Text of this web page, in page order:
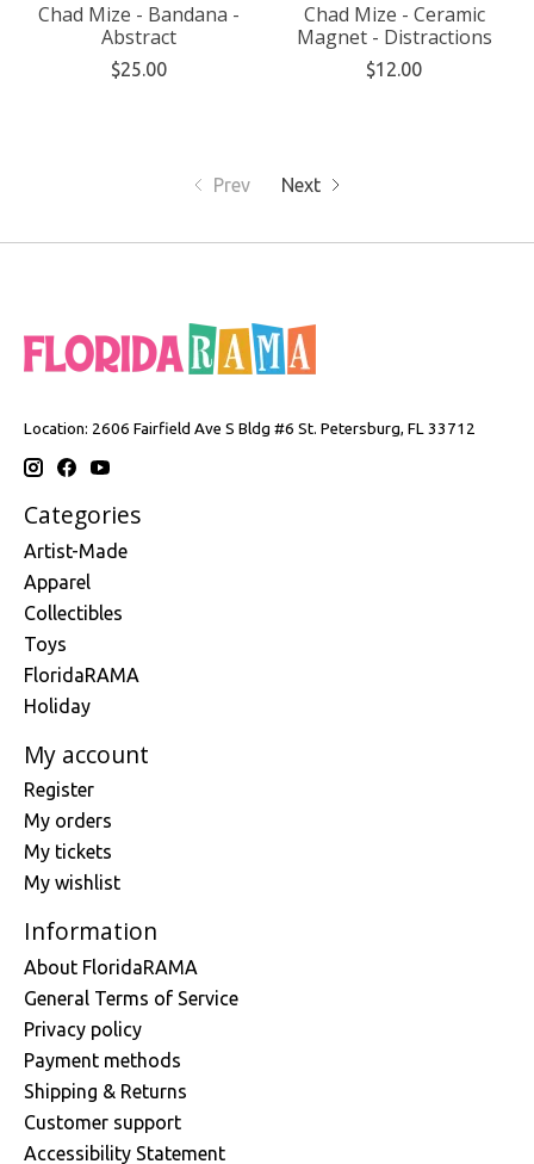
Chad Mize - Bandana -
Abstract
$25.00
Chad Mize - Ceramic
Magnet - Distractions
$12.00
Prev Next
Location: 2606 Fairfield Ave S Bldg #6 St. Petersburg, FL 33712
Categories
Artist-Made
Apparel
Collectibles
Toys
FloridaRAMA
Holiday
My account
Register
My orders
My tickets
My wishlist
Information
About FloridaRAMA
General Terms of Service
Privacy policy
Payment methods
Shipping & Returns
Customer support
Accessibility Statement